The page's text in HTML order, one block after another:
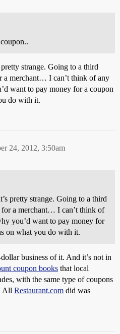
strange. Going to a third
a merchant… I can’t think of any
want to pay money for a coupon
do with it.
24, 2012, 3:50am
pretty strange. Going to a third
a merchant… I can’t think of
you’d want to pay money for
on what you do with it.
business of it. And it’s not in
coupon books that local
with the same type of coupons
All Restaurant.com did was